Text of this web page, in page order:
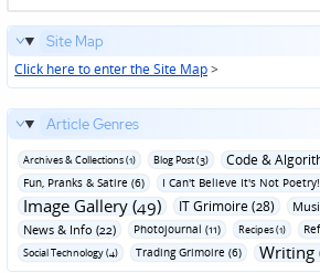
Site Map
Click here to enter the Site Map>
Article Genres
Archives & Collections (1) Blog Post (3) Code &
Fun‚ Pranks & Satire (6) I Can't Believe It's Not
Image Gallery (49) IT Grimoire (28)
News & Info (22)
Photojournal (11) Recipes (1)
Social Technology (4) Trading Grimoire (6) Writing